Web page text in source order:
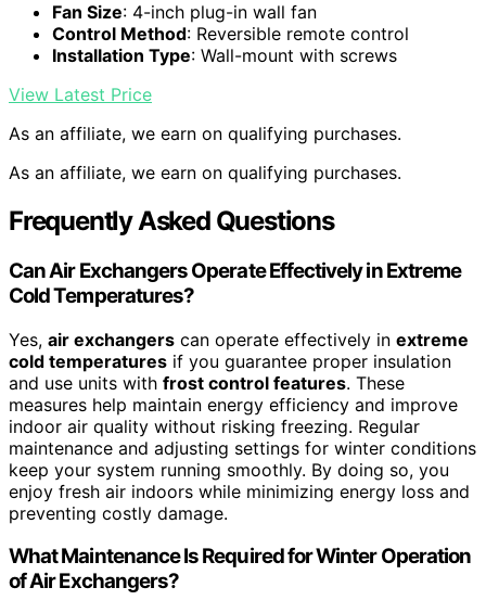
Fan Size: 4-inch plug-in wall fan
Control Method: Reversible remote control
Installation Type: Wall-mount with screws
View Latest Price
As an affiliate, we earn on qualifying purchases.
As an affiliate, we earn on qualifying purchases.
Frequently Asked Questions
Can Air Exchangers Operate Effectively in Extreme
Cold Temperatures?
Yes, air exchangers can operate effectively in extreme
cold temperatures if you guarantee proper insulation
and use units with frost control features. These
measures help maintain energy efficiency and improve
indoor air quality without risking freezing. Regular
maintenance and adjusting settings for winter conditions
keep your system running smoothly. By doing so, you
enjoy fresh air indoors while minimizing energy loss and
preventing costly damage.
What Maintenance Is Required for Winter Operation
of Air Exchangers?